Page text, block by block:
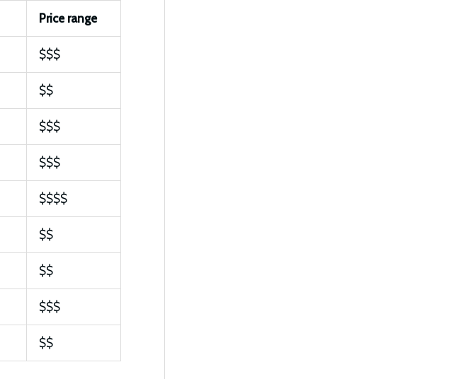
Price range
$$$
$$
$$$
$$$
$$$$
$$
$$
$$$
$$